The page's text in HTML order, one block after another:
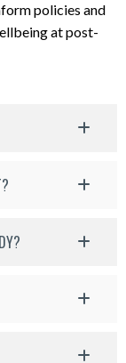
policies and
at post-